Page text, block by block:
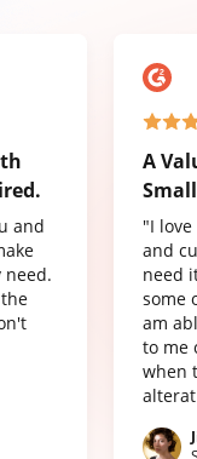
and
need.
A
"I
and
need
some
am
to me
when